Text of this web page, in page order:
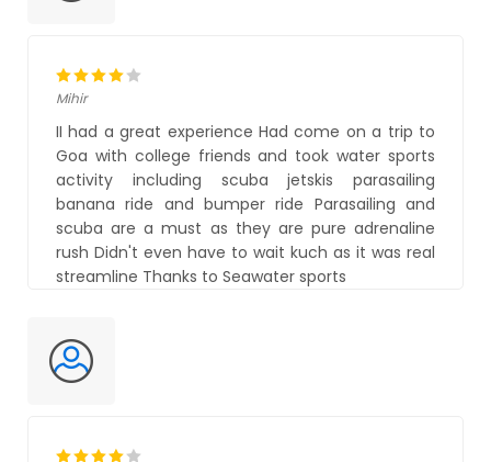
Mihir
II had a great experience Had come on a trip to
Goa with college friends and took water sports
activity including scuba jetskis parasailing
banana ride and bumper ride Parasailing and
scuba are a must as they are pure adrenaline
rush Didn't even have to wait kuch as it was real
streamline Thanks to Seawater sports